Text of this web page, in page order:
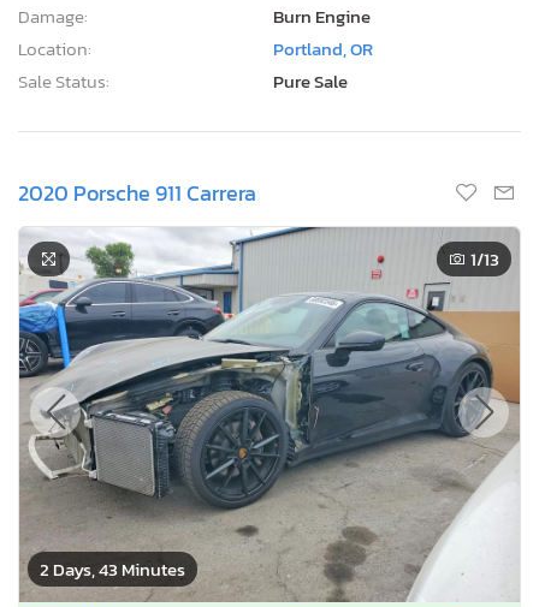
Damage:
Burn Engine
Location:
Portland, OR
Sale Status:
Pure Sale
2020 Porsche 911 Carrera
2 Days, 43 Minutes
1/13